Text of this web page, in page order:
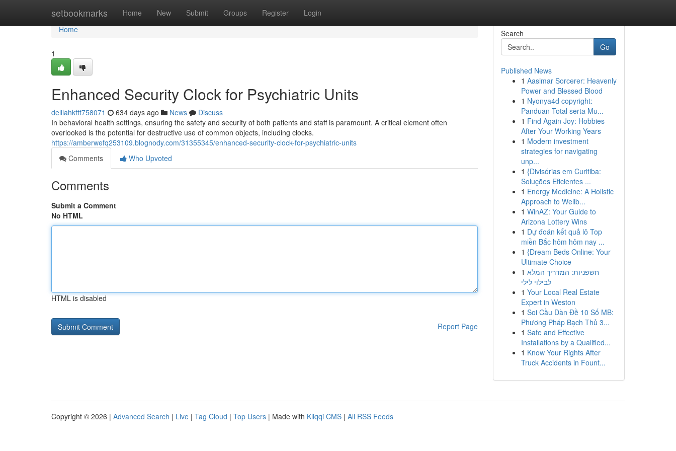
setbookmarks Home New Submit Groups Register Login
Home
Home
1
Enhanced Security Clock for Psychiatric Units
delilahkftt758071 634 days ago News
Discuss
In behavioral health settings, ensuring the safety and security of both patients and staff is paramount. A critical element often
overlooked is the potential for destructive use of common objects, including clocks.
https://amberwefq253109.blognody.com/31355345/enhanced-security-clock-for-psychiatric-units
Comments
Who Upvoted
Comments
Submit a Comment
No HTML
HTML is disabled
Report Page
Search
Go
Published News
1 Aasimar Sorcerer: Heavenly
Power and Blessed Blood
1 Nyonya4d copyright:
Panduan Total serta Mu...
1 Find Again Joy: Hobbies
After Your Working Years
1 Modern investment
strategies for navigating
unp...
1 {Divisórias em Curitiba:
Soluções Eficientes ...
1 Energy Medicine: A Holistic
Approach to Wellb...
1 WinAZ: Your Guide to
Arizona Lottery Wins
1 Dự đoán kết quả lô Top
miền Bắc hôm hôm nay ...
1 {Dream Beds Online: Your
Ultimate Choice
1 חשפניות: המדריך המלא
לבילוי לילי
1 Your Local Real Estate
Expert in Weston
1 Soi Cầu Dàn Đề 10 Số MB:
Phương Pháp Bạch Thủ 3...
1 Safe and Effective
Installations by a Qualified...
1 Know Your Rights After
Truck Accidents in Fount...
Copyright © 2026 | Advanced Search | Live | Tag Cloud | Top Users | Made with Kliqqi CMS | All RSS Feeds